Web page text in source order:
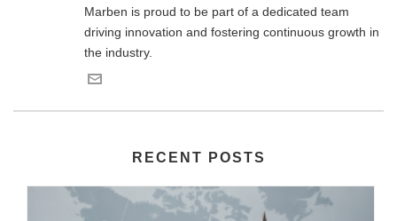
Marben is proud to be part of a dedicated team
driving innovation and fostering continuous growth in
the industry.
RECENT POSTS